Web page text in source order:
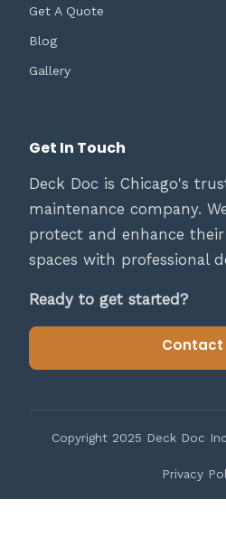
Get A Quote
Blog
Gallery
Get In Touch
Deck Doc is Chicago's
maintenance company.
protect and enhance
spaces with professional
Ready to get started?
Contact
Copyright 2025 Deck Doc
Privacy